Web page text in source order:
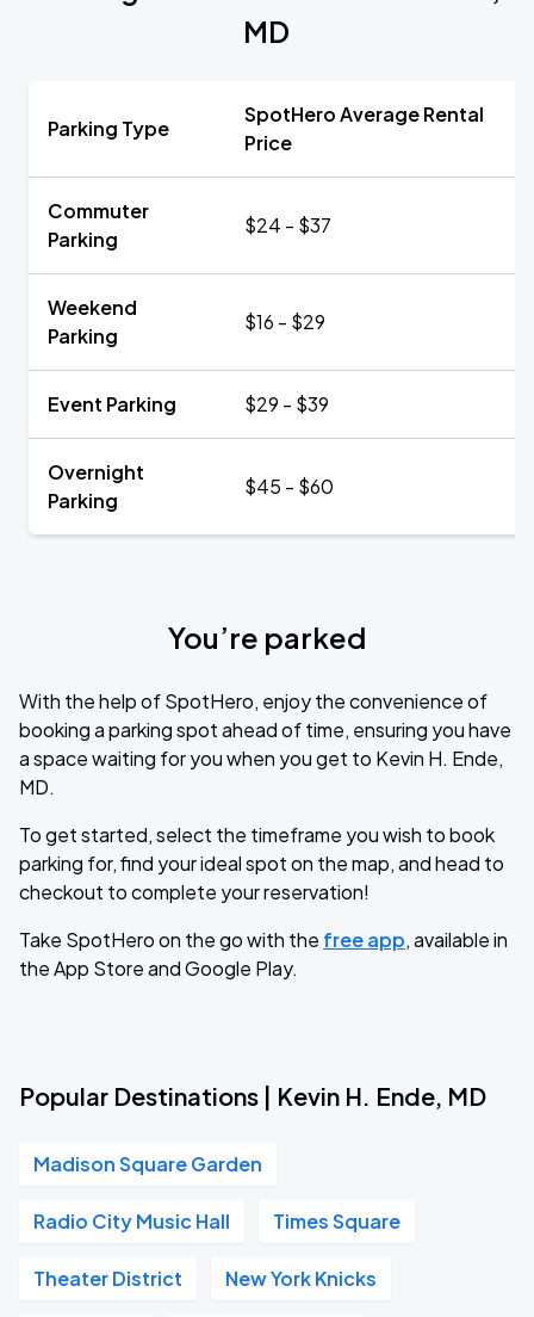
MD
Parking Type
SpotHero Average Rental
Price
Commuter
Parking
$24 - $37
Weekend
Parking
$16 - $29
Event Parking $29 - $39
Overnight
Parking
$45 - $60
You’re parked
With the help of SpotHero, enjoy the convenience of
booking a parking spot ahead of time, ensuring you have
a space waiting for you when you get to Kevin H. Ende,
MD.
To get started, select the timeframe you wish to book
parking for, find your ideal spot on the map, and head to
checkout to complete your reservation!
Take SpotHero on the go with the free app, available in
the App Store and Google Play.
Popular Destinations | Kevin H. Ende, MD
Madison Square Garden
Radio City Music Hall Times Square
Theater District New York Knicks